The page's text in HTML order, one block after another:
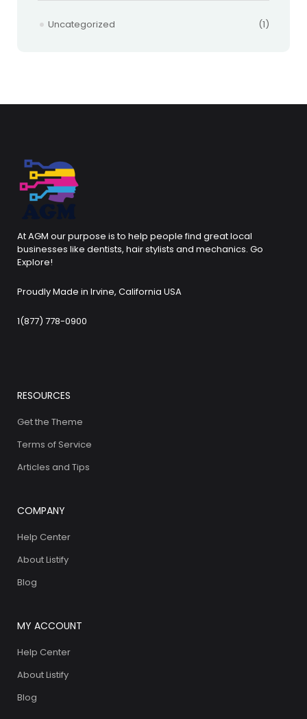
Uncategorized (1)
At AGM our purpose is to help people find great local
businesses like dentists, hair stylists and mechanics. Go
Explore!
Proudly Made in Irvine, California USA
1(877) 778-0900
RESOURCES
Get the Theme
Terms of Service
Articles and Tips
COMPANY
Help Center
About Listify
Blog
MY ACCOUNT
Help Center
About Listify
Blog